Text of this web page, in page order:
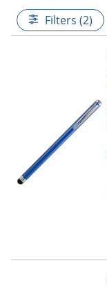
Filters (2)